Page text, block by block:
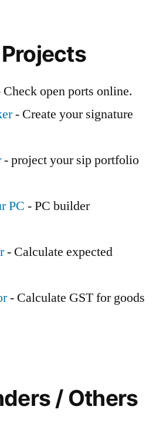
open ports online.
- Create your signature
- project your sip portfolio
PC - PC builder
- Calculate expected
- Calculate GST for goods
/ Others